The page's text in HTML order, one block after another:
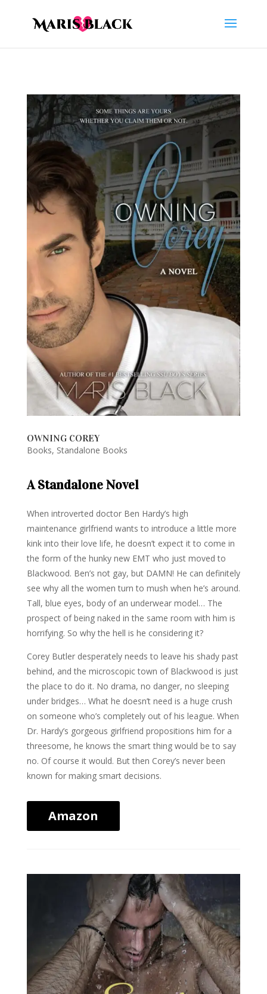
OWNING COREY
Books, Standalone Books
A Standalone Novel
When introverted doctor Ben Hardy’s high
maintenance girlfriend wants to introduce a little more
kink into their love life, he doesn’t expect it to come in
the form of the hunky new EMT who just moved to
Blackwood. Ben’s not gay, but DAMN! He can definitely
see why all the women turn to mush when he’s around.
Tall, blue eyes, body of an underwear model… The
prospect of being naked in the same room with him is
horrifying. So why the hell is he considering it?
Corey Butler desperately needs to leave his shady past
behind, and the microscopic town of Blackwood is just
the place to do it. No drama, no danger, no sleeping
under bridges… What he doesn’t need is a huge crush
on someone who’s completely out of his league. When
Dr. Hardy’s gorgeous girlfriend propositions him for a
threesome, he knows the smart thing would be to say
no. Of course it would. But then Corey’s never been
known for making smart decisions.
Amazon